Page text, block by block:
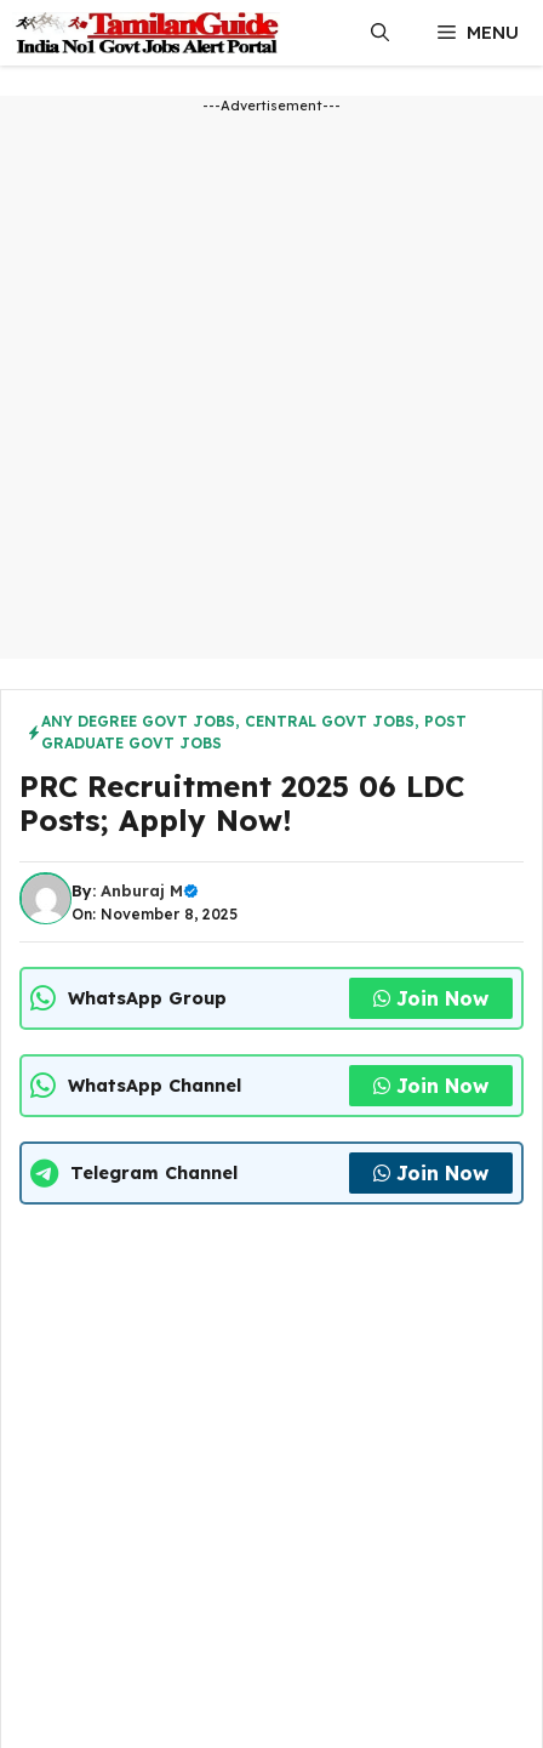
content
MENU
---Advertisement---
ANY DEGREE GOVT JOBS, CENTRAL GOVT JOBS, POST
GRADUATE GOVT JOBS
PRC Recruitment 2025 06 LDC
Posts; Apply Now!
By: Anburaj M
On: November 8, 2025
WhatsApp Group Join Now
WhatsApp Channel Join Now
Telegram Channel Join Now